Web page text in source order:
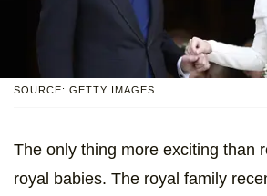
SOURCE: GETTY IMAGES
The only thing more exciting than
royal babies. The royal family